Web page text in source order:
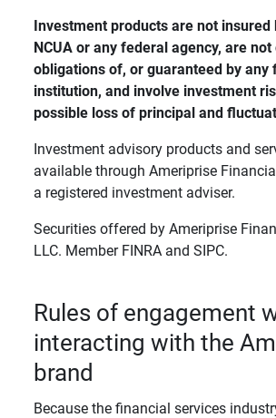
Investment products are not insured
NCUA or any federal agency, are
obligations of, or guaranteed by any
institution, and involve investment
possible loss of principal and
Investment advisory products and
available through Ameriprise
a registered investment adviser.
Securities offered by Ameriprise
LLC. Member FINRA and SIPC.
Rules of engagement
interacting with the
brand
Because the financial services